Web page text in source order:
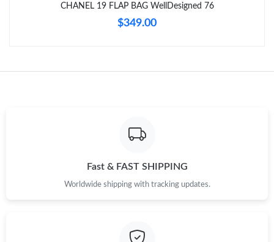
Just Sold: Ursula from Cleveland on May 15, 2026 at 3:05 PM.
Just Sold: Bob from Seattle on Jun 12, 2026 at 2:37 PM.
CHANEL 19 FLAP BAG WellDesigned 76
$349.00
Fast & FAST SHIPPING
Worldwide shipping with tracking updates.